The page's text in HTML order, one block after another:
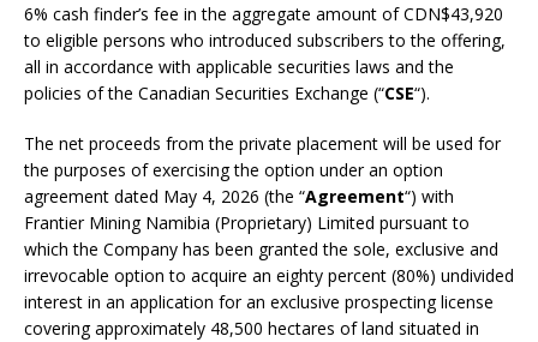
6% cash finder’s fee in the aggregate amount of CDN$43,920
to eligible persons who introduced subscribers to the offering,
all in accordance with applicable securities laws and the
policies of the Canadian Securities Exchange (“CSE“).
The net proceeds from the private placement will be used for
the purposes of exercising the option under an option
agreement dated May 4, 2026 (the “Agreement“) with
Frantier Mining Namibia (Proprietary) Limited pursuant to
which the Company has been granted the sole, exclusive and
irrevocable option to acquire an eighty percent (80%) undivided
interest in an application for an exclusive prospecting license
covering approximately 48,500 hectares of land situated in